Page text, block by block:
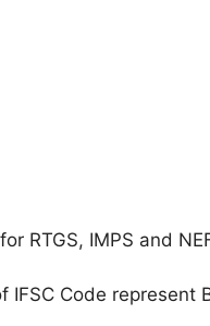
RTGS, IMPS and
IFSC Code represent